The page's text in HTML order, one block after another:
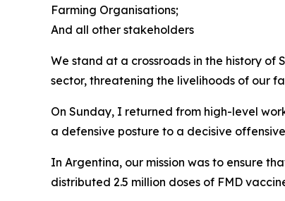
Farming Organisations;
And all other stakeholders
We stand at a crossroads in the history of
sector, threatening the livelihoods of our
On Sunday, I returned from high-level
a defensive posture to a decisive
In Argentina, our mission was to ensure
distributed 2.5 million doses of FMD